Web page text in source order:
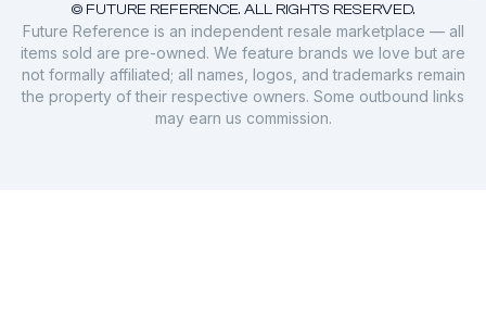
© FUTURE REFERENCE. ALL RIGHTS RESERVED.
Future Reference is an independent resale marketplace — all
items sold are pre-owned. We feature brands we love but are
not formally affiliated; all names, logos, and trademarks remain
the property of their respective owners. Some outbound links
may earn us commission.